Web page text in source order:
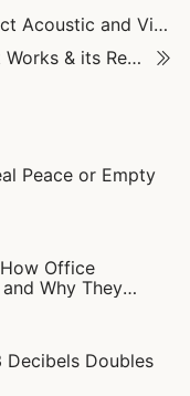
A Soundproof Cabin with Perfect Acoustic and Visual Balance
What is Noise Cancellation: How it Works & its Real-World Uses
Peace or Empty
Office
Why They
Decibels Doubles